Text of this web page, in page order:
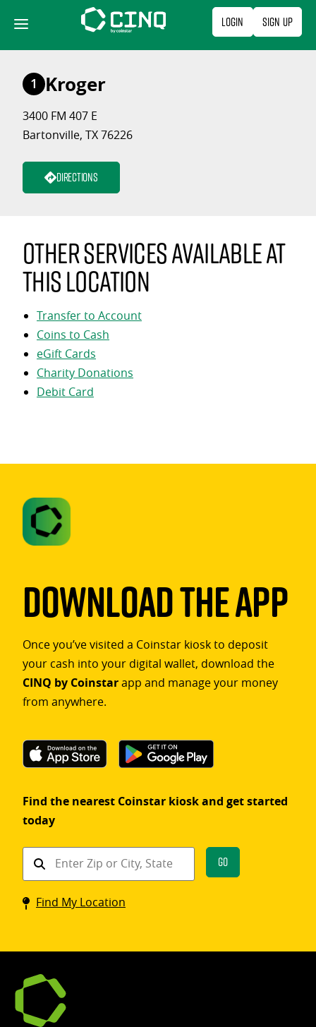
content
Login Sign Up
1 Kroger
3400 FM 407 E
Bartonville, TX 76226
Directions
Other services available at
this location
Transfer to Account
Coins to Cash
eGift Cards
Charity Donations
Debit Card
Download The App
Once you’ve visited a Coinstar kiosk to deposit
your cash into your digital wallet, download the
CINQ by Coinstarapp and manage your money
from anywhere.
Find the nearest Coinstar kiosk and get started
today
Find
Coinstar
kiosk
Go
Find My Location